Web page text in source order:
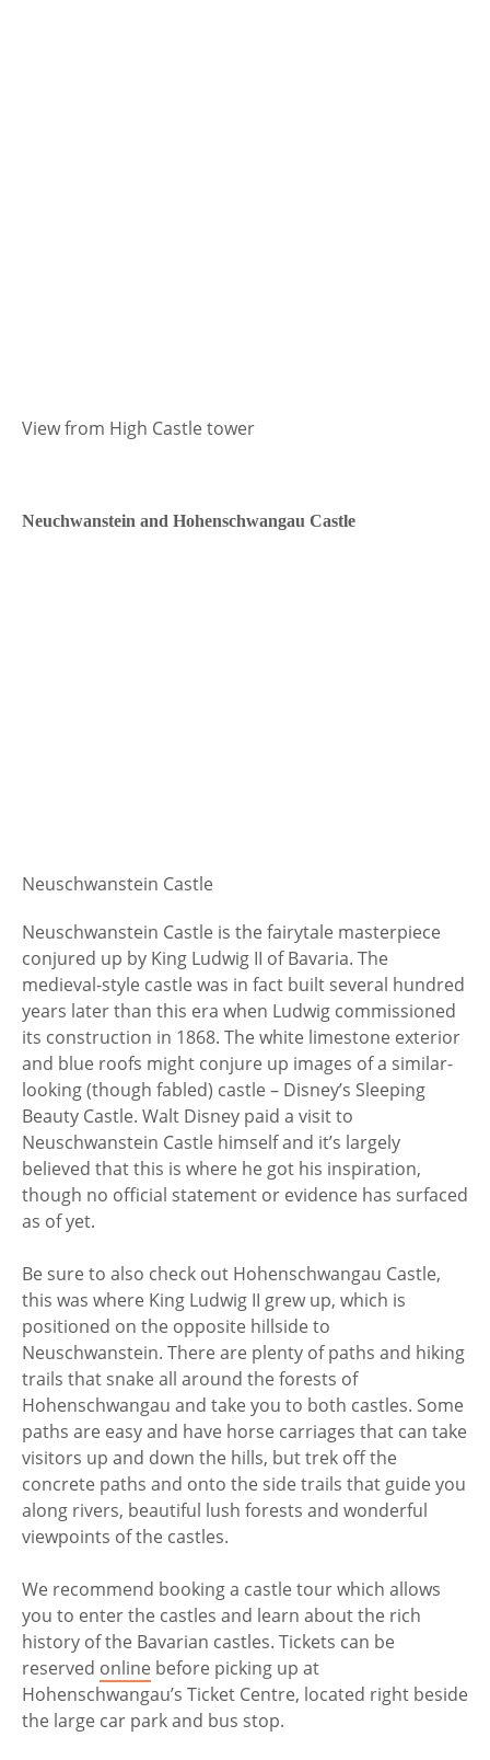
View from High Castle tower
Neuchwanstein and Hohenschwangau Castle
Neuschwanstein Castle
Neuschwanstein Castle is the fairytale masterpiece
conjured up by King Ludwig II of Bavaria. The
medieval-style castle was in fact built several hundred
years later than this era when Ludwig commissioned
its construction in 1868. The white limestone exterior
and blue roofs might conjure up images of a similar-
looking (though fabled) castle – Disney’s Sleeping
Beauty Castle. Walt Disney paid a visit to
Neuschwanstein Castle himself and it’s largely
believed that this is where he got his inspiration,
though no official statement or evidence has surfaced
as of yet.
Be sure to also check out Hohenschwangau Castle,
this was where King Ludwig II grew up, which is
positioned on the opposite hillside to
Neuschwanstein. There are plenty of paths and hiking
trails that snake all around the forests of
Hohenschwangau and take you to both castles. Some
paths are easy and have horse carriages that can take
visitors up and down the hills, but trek off the
concrete paths and onto the side trails that guide you
along rivers, beautiful lush forests and wonderful
viewpoints of the castles.
We recommend booking a castle tour which allows
you to enter the castles and learn about the rich
history of the Bavarian castles. Tickets can be
reserved online before picking up at
Hohenschwangau’s Ticket Centre, located right beside
the large car park and bus stop.